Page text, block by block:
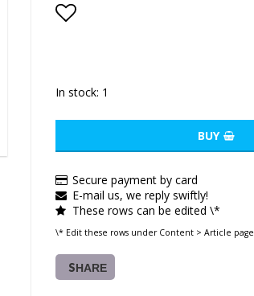
In stock: 1
BUY
Secure payment by card
E-mail us, we reply swiftly!
These rows can be edited \*
\* Edit these rows under Content > Article page
SHARE